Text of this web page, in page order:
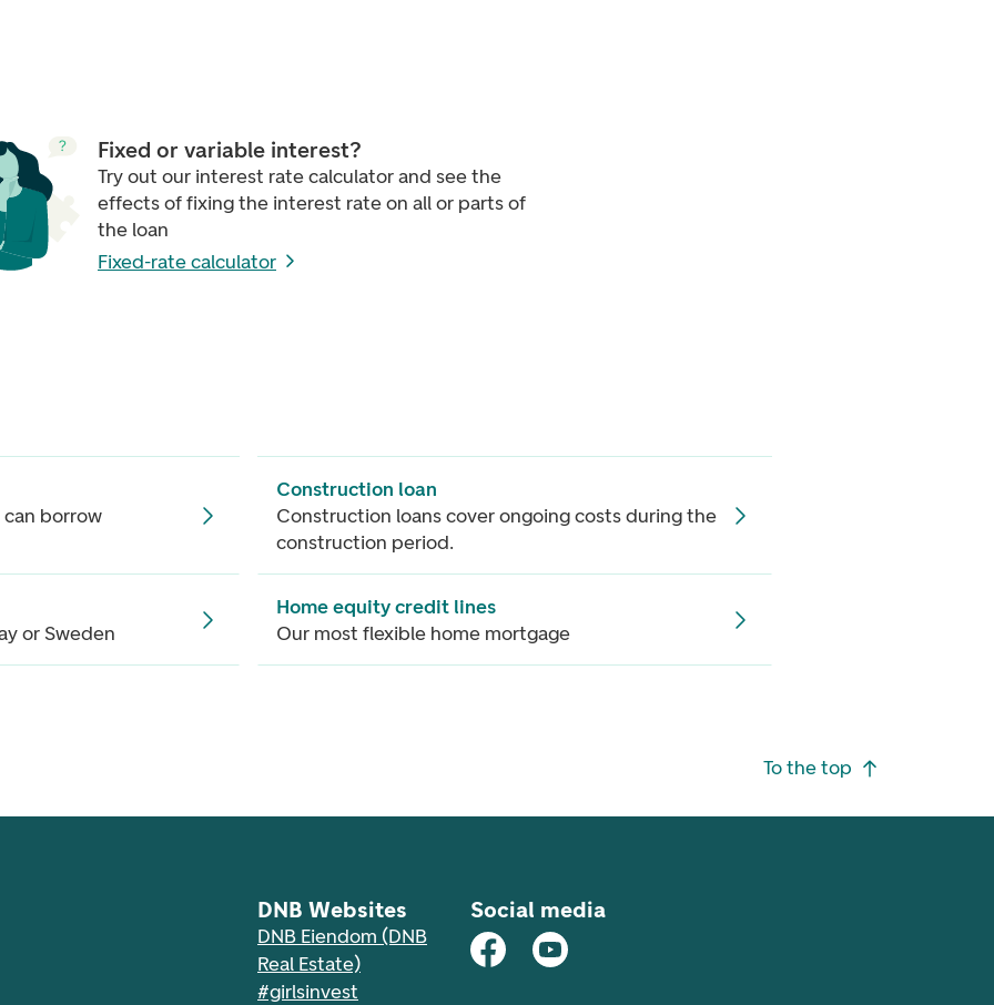
Fixed or variable interest?
Try out our interest rate calculator and see the
effects of fixing the interest rate on all or parts of
the loan
Fixed-rate calculator
borrow
Construction loan
Construction loans cover ongoing costs during the
construction period.
or Sweden
Home equity credit lines
Our most flexible home mortgage
To the top
DNB Websites
DNB Eiendom (DNB
Real Estate)
#girlsinvest
Social media